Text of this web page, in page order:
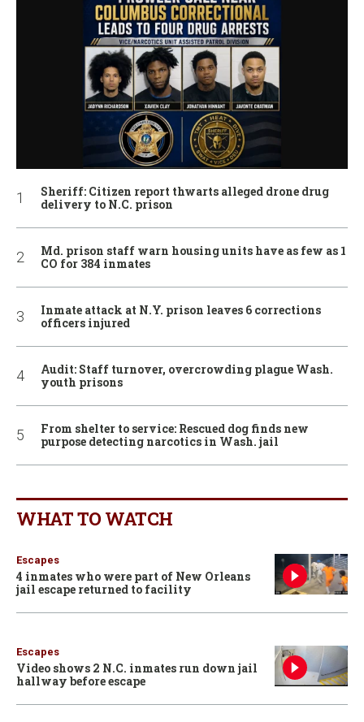
Sheriff: Citizen report thwarts alleged drone drug
delivery to N.C. prison
Md. prison staff warn housing units have as few as 1
CO for 384 inmates
Inmate attack at N.Y. prison leaves 6 corrections
officers injured
Audit: Staff turnover, overcrowding plague Wash.
youth prisons
From shelter to service: Rescued dog finds new
purpose detecting narcotics in Wash. jail
WHAT TO WATCH
Escapes
4 inmates who were part of New Orleans
jail escape returned to facility
Escapes
Video shows 2 N.C. inmates run down jail
hallway before escape